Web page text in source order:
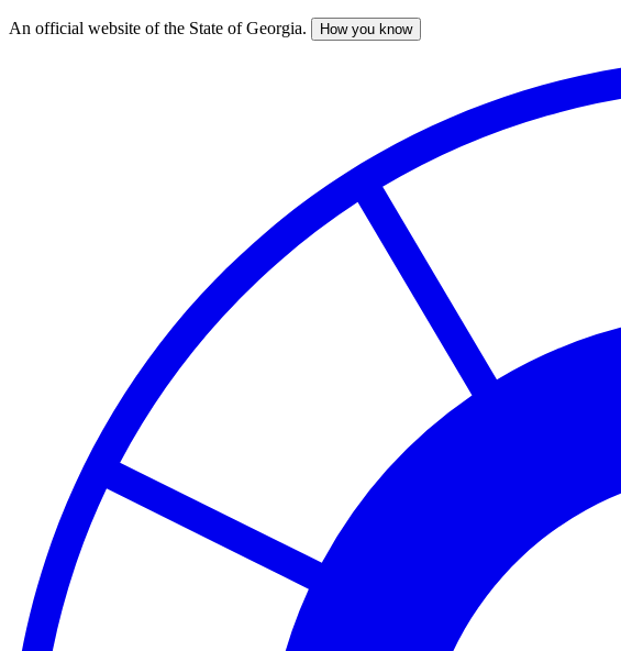
Skip
An official website of the State of Georgia. How you know